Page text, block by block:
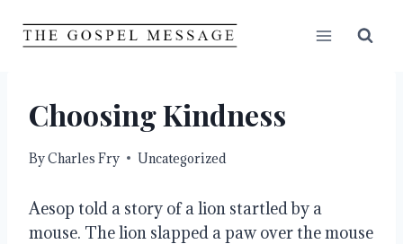
Choosing Kindness
ByCharles Fry Uncategorized
Aesop told a story of a lion startled by a
mouse. The lion slapped a paw over the mouse